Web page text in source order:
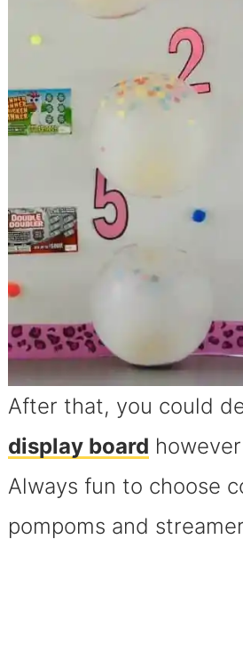
After that, you could
display board
Always fun to choose
pompoms and